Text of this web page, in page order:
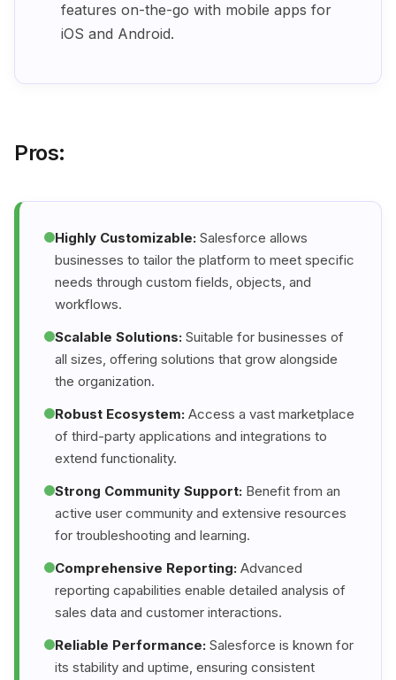
features on-the-go with mobile apps for
iOS and Android.
Pros:
Highly Customizable: Salesforce allows
businesses to tailor the platform to meet specific
needs through custom fields, objects, and
workflows.
Scalable Solutions: Suitable for businesses of
all sizes, offering solutions that grow alongside
the organization.
Robust Ecosystem: Access a vast marketplace
of third-party applications and integrations to
extend functionality.
Strong Community Support: Benefit from an
active user community and extensive resources
for troubleshooting and learning.
Comprehensive Reporting: Advanced
reporting capabilities enable detailed analysis of
sales data and customer interactions.
Reliable Performance: Salesforce is known for
its stability and uptime, ensuring consistent